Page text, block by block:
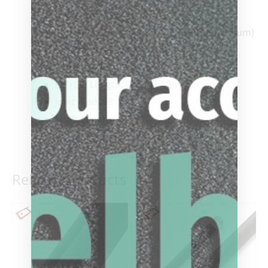
Shaft: Centro®
Standard Tip: Predator Victory Tip (Medium)
Tip Diameter: 0.49” (12.4mm)
Taper: Pro
Ferrule Length: 0.55” (14.2mm)
Joint: Radial®
Shaft Length: 29”
Related products